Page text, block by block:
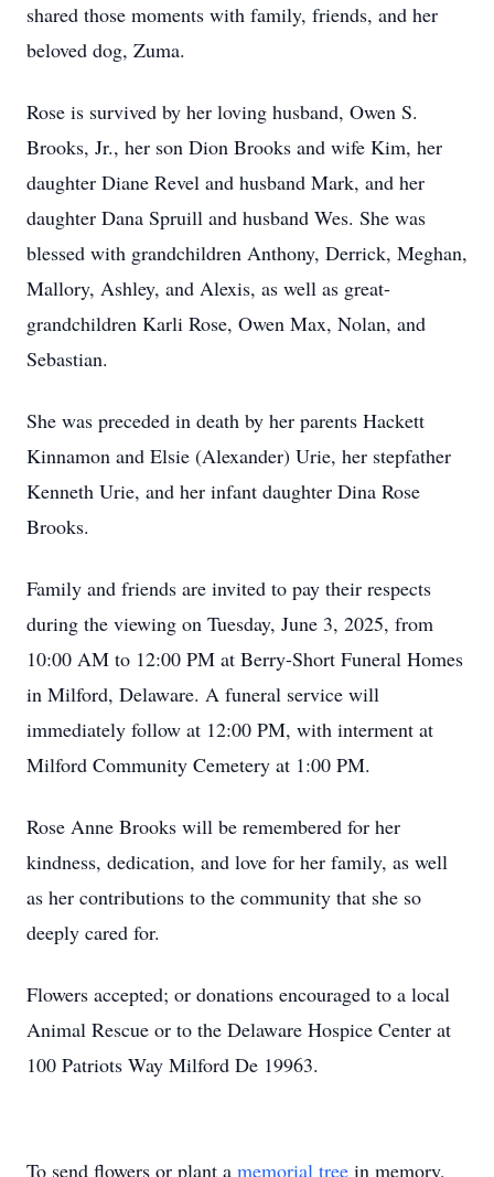
shared those moments with family, friends, and her
beloved dog, Zuma.
Rose is survived by her loving husband, Owen S.
Brooks, Jr., her son Dion Brooks and wife Kim, her
daughter Diane Revel and husband Mark, and her
daughter Dana Spruill and husband Wes. She was
blessed with grandchildren Anthony, Derrick, Meghan,
Mallory, Ashley, and Alexis, as well as great-
grandchildren Karli Rose, Owen Max, Nolan, and
Sebastian.
She was preceded in death by her parents Hackett
Kinnamon and Elsie (Alexander) Urie, her stepfather
Kenneth Urie, and her infant daughter Dina Rose
Brooks.
Family and friends are invited to pay their respects
during the viewing on Tuesday, June 3, 2025, from
10:00 AM to 12:00 PM at Berry-Short Funeral Homes
in Milford, Delaware. A funeral service will
immediately follow at 12:00 PM, with interment at
Milford Community Cemetery at 1:00 PM.
Rose Anne Brooks will be remembered for her
kindness, dedication, and love for her family, as well
as her contributions to the community that she so
deeply cared for.
Flowers accepted; or donations encouraged to a local
Animal Rescue or to the Delaware Hospice Center at
100 Patriots Way Milford De 19963.
To send flowers or plant a memorial tree in memory,